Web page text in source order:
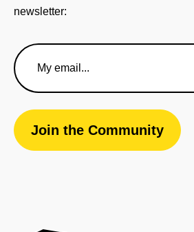
newsletter:
Email
Address
Join the Community